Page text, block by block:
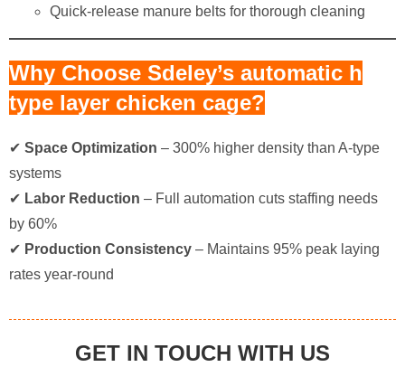
Quick-release manure belts for thorough cleaning
Why Choose Sdeley’s automatic h
type layer chicken cage?​
✔ ​ Space Optimization ​ – 300% higher density than A-type
systems
✔ ​ Labor Reduction ​ – Full automation cuts staffing needs
by 60%
✔ ​ Production Consistency ​ – Maintains 95% peak laying
rates year-round
GET IN TOUCH WITH US